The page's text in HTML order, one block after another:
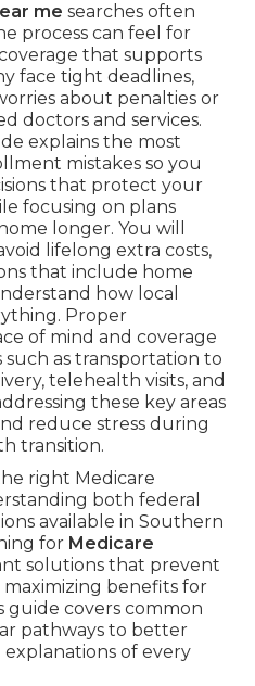
me searches often
process can feel for
that supports
face tight deadlines,
about penalties or
doctors and services.
explains the most
mistakes so you
that protect your
focusing on plans
longer. You will
lifelong extra costs,
that include home
how local
Proper
of mind and coverage
as transportation to
telehealth visits, and
these key areas
reduce stress during
transition.
right Medicare
both federal
available in Southern
for Medicare
solutions that prevent
benefits for
guide covers common
pathways to better
of every